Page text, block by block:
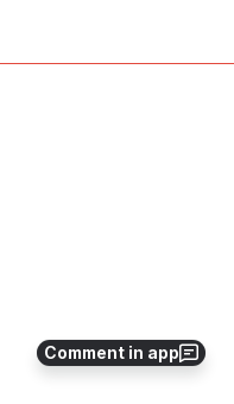
Comment in app